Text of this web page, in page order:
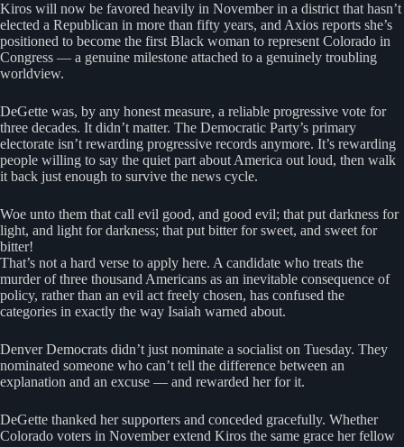
Kiros will now be favored heavily in November in a district that hasn’t
elected a Republican in more than fifty years, and Axios reports she’s
positioned to become the first Black woman to represent Colorado in
Congress — a genuine milestone attached to a genuinely troubling
worldview.
DeGette was, by any honest measure, a reliable progressive vote for
three decades. It didn’t matter. The Democratic Party’s primary
electorate isn’t rewarding progressive records anymore. It’s rewarding
people willing to say the quiet part about America out loud, then walk
it back just enough to survive the news cycle.
Woe unto them that call evil good, and good evil; that put darkness for
light, and light for darkness; that put bitter for sweet, and sweet for
bitter!
That’s not a hard verse to apply here. A candidate who treats the
murder of three thousand Americans as an inevitable consequence of
policy, rather than an evil act freely chosen, has confused the
categories in exactly the way Isaiah warned about.
Denver Democrats didn’t just nominate a socialist on Tuesday. They
nominated someone who can’t tell the difference between an
explanation and an excuse — and rewarded her for it.
DeGette thanked her supporters and conceded gracefully. Whether
Colorado voters in November extend Kiros the same grace her fellow